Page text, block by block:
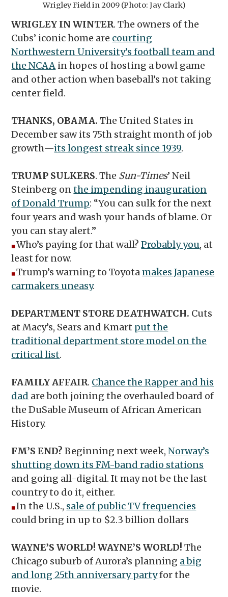
Wrigley Field in 2009 (Photo: Jay Clark)
WRIGLEY IN WINTER. The owners of the
Cubs’ iconic home are courting
Northwestern University’s football team and
the NCAA in hopes of hosting a bowl game
and other action when baseball’s not taking
center field.
THANKS, OBAMA.The United States in
December saw its 75th straight month of job
growth—its longest streak since 1939.
TRUMP SULKERS. The Sun-Times’ Neil
Steinberg onthe impending inauguration
of Donald Trump: “You can sulk for the next
four years and wash your hands of blame. Or
you can stay alert.”
◼︎Who’s paying for that wall?Probably you, at
least for now.
◼︎Trump’s warning to Toyotamakes Japanese
carmakers uneasy.
DEPARTMENT STORE DEATHWATCH. Cuts
at Macy’s, Sears and Kmart put the
traditional department store model on the
critical list.
FAMILY AFFAIR. Chance the Rapper and his
dad are both joining the overhauled board of
the DuSable Museum of African American
History.
FM’S END?Beginning next week,Norway’s
shutting down its FM-band radio stations
and going all-digital. It may not be the last
country to do it, either.
◼︎In the U.S., sale of public TV frequencies
could bring in up to $2.3 billion dollars
WAYNE’S WORLD! WAYNE’S WORLD!The
Chicago suburb of Aurora’s planning a big
and long 25th anniversary partyfor the
movie.